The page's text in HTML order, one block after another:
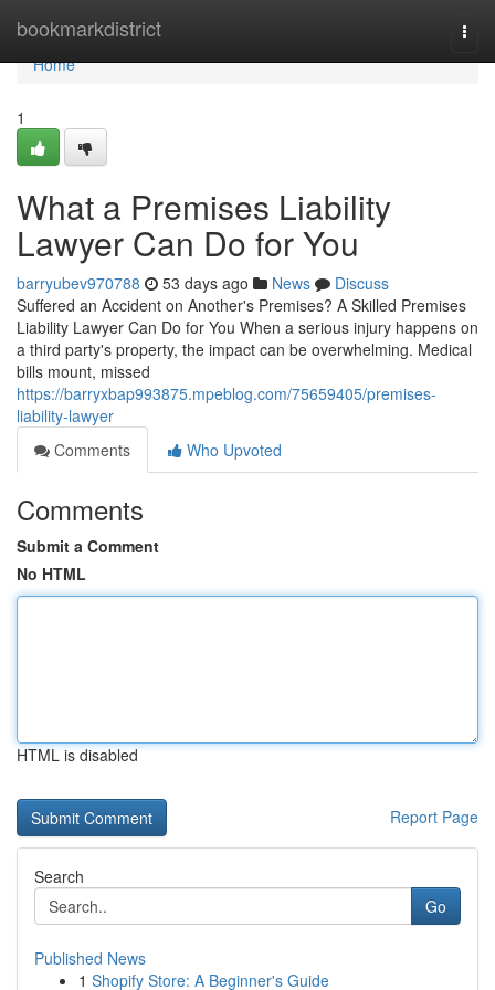
bookmarkdistrict
Home
Home
1
What a Premises Liability
Lawyer Can Do for You
barryubev970788 53 days ago News
Discuss
Suffered an Accident on Another's Premises? A Skilled Premises
Liability Lawyer Can Do for You When a serious injury happens on
a third party's property, the impact can be overwhelming. Medical
bills mount, missed
https://barryxbap993875.mpeblog.com/75659405/premises-
liability-lawyer
Comments
Who Upvoted
Comments
Submit a Comment
No HTML
HTML is disabled
Report Page
Search
Go
Published News
1 Shopify Store: A Beginner's Guide